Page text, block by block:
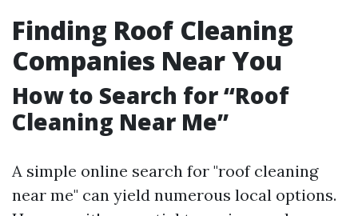
Finding Roof Cleaning
Companies Near You
How to Search for “Roof
Cleaning Near Me”
A simple online search for "roof cleaning
near me" can yield numerous local options.